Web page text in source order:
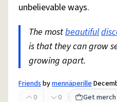
unbelievable ways.
The mostbeautiful
is that they can grow
growing apart.
Friendsbymennäperille
0
0 Get merch